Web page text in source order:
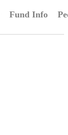
Fund Info